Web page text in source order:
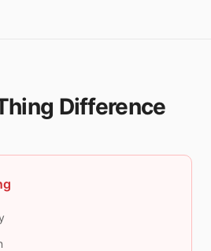
Difference